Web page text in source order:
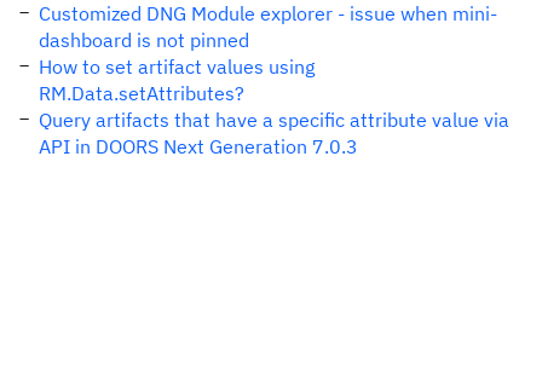
Customized DNG Module explorer - issue when mini-
dashboard is not pinned
How to set artifact values using
RM.Data.setAttributes?
Query artifacts that have a specific attribute value via
API in DOORS Next Generation 7.0.3